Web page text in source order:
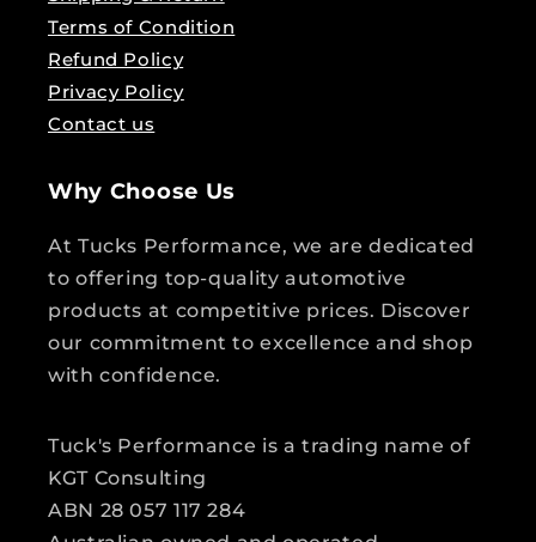
Terms of Condition
Refund Policy
Privacy Policy
Contact us
Why Choose Us
At Tucks Performance, we are dedicated
to offering top-quality automotive
products at competitive prices. Discover
our commitment to excellence and shop
with confidence.
Tuck's Performance is a trading name of
KGT Consulting
ABN 28 057 117 284